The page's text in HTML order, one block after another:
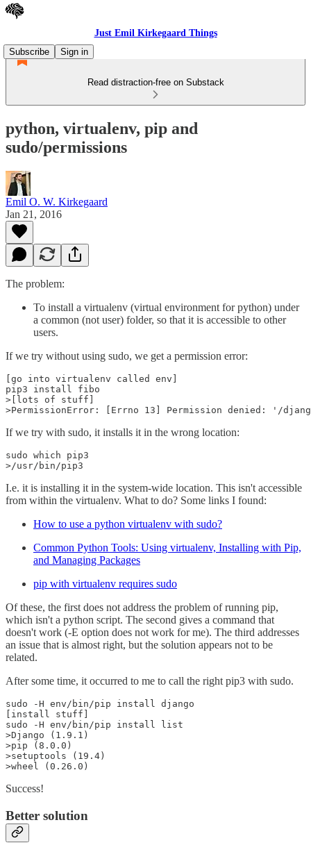
Just Emil Kirkegaard Things
Subscribe
Sign in
Read distraction-free on Substack
python, virtualenv, pip and
sudo/permissions
Emil O. W. Kirkegaard
Jan 21, 2016
The problem:
To install a virtualenv (virtual environment for python) under
a common (not user) folder, so that it is accessible to other
users.
If we try without using sudo, we get a permission error:
[go into virtualenv called env]
pip3 install fibo
>[lots of stuff]
>PermissionError: [Errno 13] Permission denied: '/
If we try with sudo, it installs it in the wrong location:
sudo which pip3
>/usr/bin/pip3
I.e. it is installing it in the system-wide location. This isn't accessible
from within the virtualenv. What to do? Some links I found:
How to use a python virtualenv with sudo?
Common Python Tools: Using virtualenv, Installing with Pip,
and Managing Packages
pip with virtualenv requires sudo
Of these, the first does not address the problem of running pip,
which isn't a python script. The second gives a command that
doesn't work (-E option does not work for me). The third addresses
an issue that is almost right, but the solution appears not to be
related.
After some time, it occurred to me to call the right pip3 with sudo.
sudo -H env/bin/pip install django
[install stuff]
sudo -H env/bin/pip install list
>Django (1.9.1)
>pip (8.0.0)
>setuptools (19.4)
>wheel (0.26.0)
Success!
Better solution